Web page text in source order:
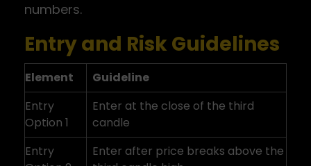
numbers.
Entry and Risk Guidelines
Element
Guideline
Entry
Option 1
Enter at the close of the third
candle
Entry
Enter after price breaks above the